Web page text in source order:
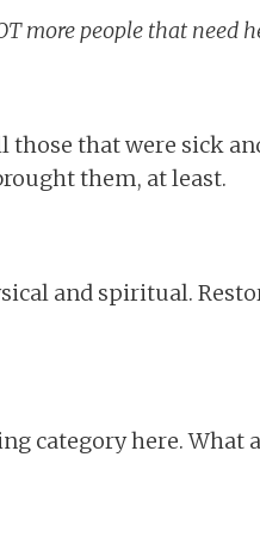
more people that need
that were sick
them, at least.
and spiritual.
category here. What